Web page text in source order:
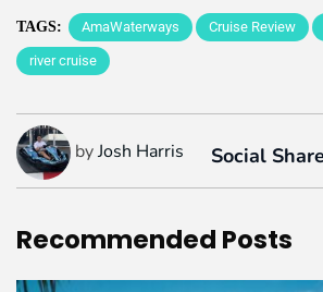
TAGS: AmaWaterways Cruise Review
river cruise
byJosh Harris Social
Recommended Posts